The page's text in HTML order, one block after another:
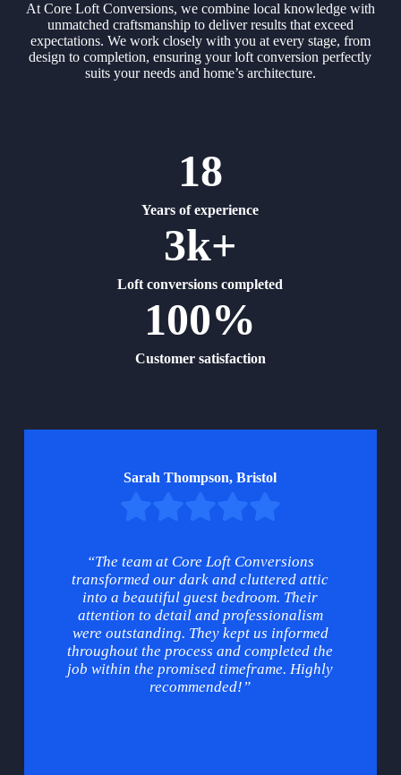
At Core Loft Conversions, we combine local knowledge with
unmatched craftsmanship to deliver results that exceed
expectations. We work closely with you at every stage, from
design to completion, ensuring your loft conversion perfectly
suits your needs and home’s architecture.
18
Years of experience
3k+
Loft conversions completed
100%
Customer satisfaction
Sarah Thompson, Bristol
“The team at Core Loft Conversions
transformed our dark and cluttered attic
into a beautiful guest bedroom. Their
attention to detail and professionalism
were outstanding. They kept us informed
throughout the process and completed the
job within the promised timeframe. Highly
recommended!”